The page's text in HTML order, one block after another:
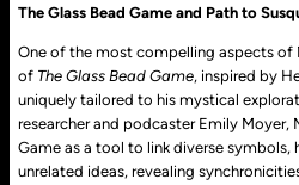
The Glass Bead Game and Path to
One of the most compelling aspects of
of The Glass Bead Game, inspired by
uniquely tailored to his mystical
researcher and podcaster Emily Moyer,
Game as a tool to link diverse symbols,
unrelated ideas, revealing